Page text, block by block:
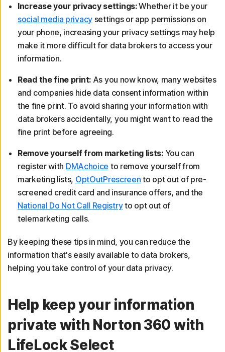
Increase your privacy settings:Whether it be your
social media privacy settings or app permissions on
your phone, increasing your privacy settings may help
make it more difficult for data brokers to access your
information.
Read the fine print: As you now know, many websites
and companies hide data consent information within
the fine print. To avoid sharing your information with
data brokers accidentally, you might want to read the
fine print before agreeing.
Remove yourself from marketing lists: You can
register with DMAchoice to remove yourself from
marketing lists, OptOutPrescreen to opt out of pre-
screened credit card and insurance offers, and the
National Do Not Call Registryto opt out of
telemarketing calls.
By keeping these tips in mind, you can reduce the
information that's easily available to data brokers,
helping you take control of your data privacy.
Help keep your information
private with Norton 360 with
LifeLock Select